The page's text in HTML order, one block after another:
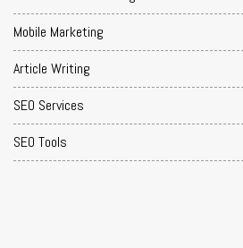
Mobile Marketing
Article Writing
SEO Services
SEO Tools